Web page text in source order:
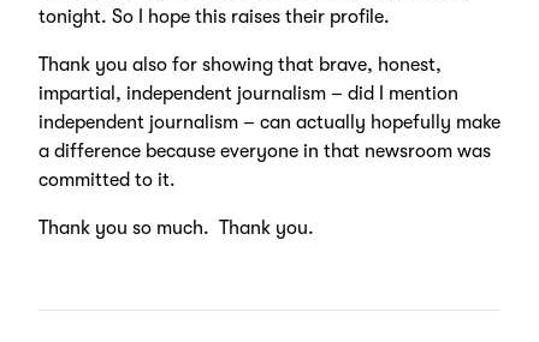
tonight. So I hope this raises their profile.
Thank you also for showing that brave, honest,
impartial, independent journalism – did I mention
independent journalism – can actually hopefully make
a difference because everyone in that newsroom was
committed to it.
Thank you so much. Thank you.